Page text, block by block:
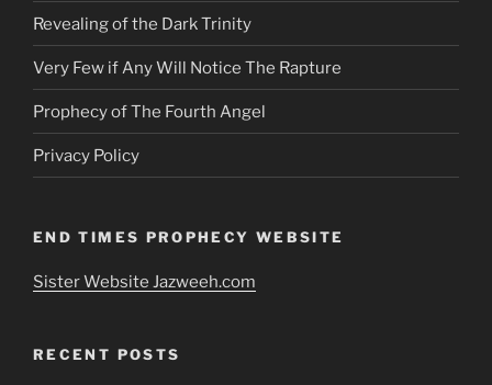
Revealing of the Dark Trinity
Very Few if Any Will Notice The Rapture
Prophecy of The Fourth Angel
Privacy Policy
END TIMES PROPHECY WEBSITE
Sister Website Jazweeh.com
RECENT POSTS